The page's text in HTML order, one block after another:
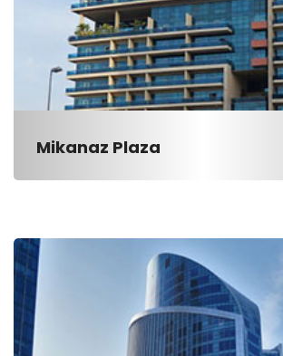
Mikanaz Plaza